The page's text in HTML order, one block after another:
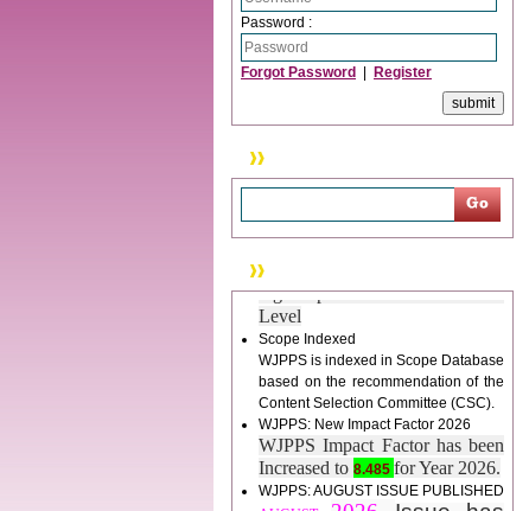
Password :
Forgot Password Register
tracking system), which have
dedicated control panel for both
author and reviewer. Using this
control panel author can submit
Issue.
WJPPS Rank with Index
high reputation at International
Level
Scope Indexed
WJPPS is indexed in Scope Database
based on the recommendation of the
Content Selection Committee (CSC).
WJPPS: New Impact Factor 2026
WJPPS Impact Factor has been
Increased to8.485for Year 2026.
WJPPS: AUGUST ISSUE PUBLISHED
AUGUST2026Issue has